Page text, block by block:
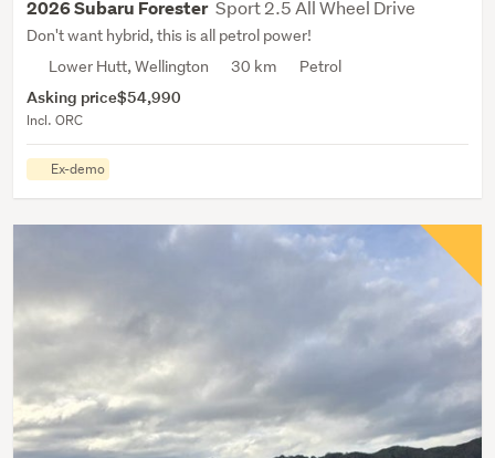
2026 Subaru Forester Sport 2.5 All Wheel Drive
Don't want hybrid, this is all petrol power!
Lower Hutt, Wellington
30 km Petrol
Asking price$54,990
Incl. ORC
Ex-demo